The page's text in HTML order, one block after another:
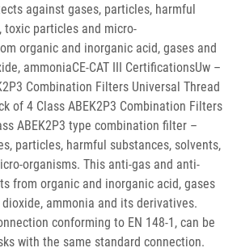
against gases, particles, harmful
toxic particles and micro-
organic and inorganic acid, gases and
ammoniaCE-CAT III CertificationsUw –
Combination Filters Universal Thread
of 4 Class ABEK2P3 Combination Filters
ABEK2P3 type combination filter –
particles, harmful substances, solvents,
organisms. This anti-gas and anti-
from organic and inorganic acid, gases
ammonia and its derivatives.
conforming to EN 148-1, can be
with the same standard connection.